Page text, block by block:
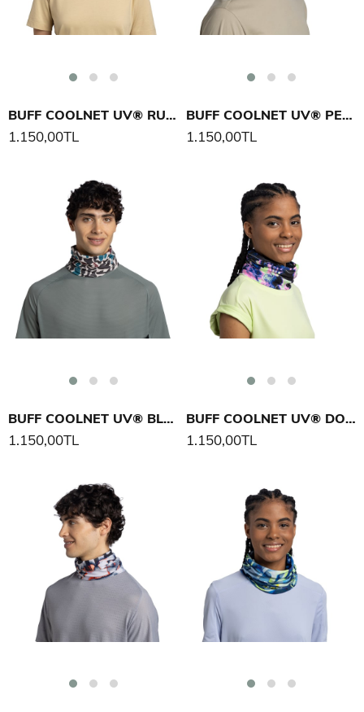
BUFF COOLNET UV® RUB CHOMP BOYUNLUK
1.150,00TL
BUFF COOLNET UV® PEKLY CHOMP BOYUNLUK
1.150,00TL
BUFF COOLNET UV® BLAX BOYUNLUK
1.150,00TL
BUFF COOLNET UV® DOVIC BOYUNLUK
1.150,00TL